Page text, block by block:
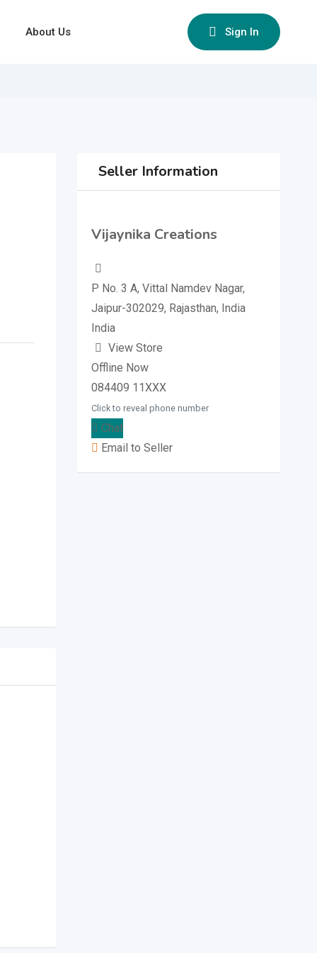
About Us Sign In
Seller Information
Vijaynika Creations
P No. 3 A, Vittal Namdev Nagar,
Jaipur-302029, Rajasthan, India
India
View Store
Offline Now
084409 11XXX
Click to reveal phone number
Chat
Email to Seller